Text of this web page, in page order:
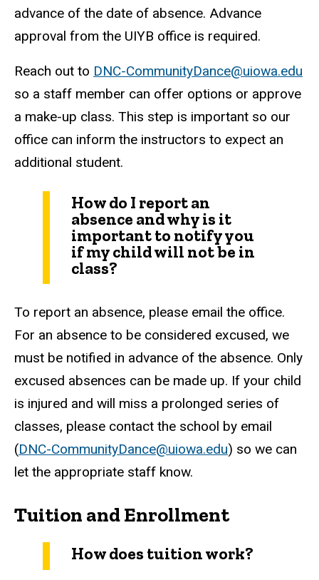
advance of the date of absence. Advance
approval from the UIYB office is required.
Reach out to DNC-CommunityDance@uiowa.edu
so a staff member can offer options or approve
a make-up class. This step is important so our
office can inform the instructors to expect an
additional student.
How do I report an
absence and why is it
important to notify you
if my child will not be in
class?
To report an absence, please email the office.
For an absence to be considered excused, we
must be notified in advance of the absence. Only
excused absences can be made up. If your child
is injured and will miss a prolonged series of
classes, please contact the school by email
(DNC-CommunityDance@uiowa.edu) so we can
let the appropriate staff know.
Tuition and Enrollment
How does tuition work?